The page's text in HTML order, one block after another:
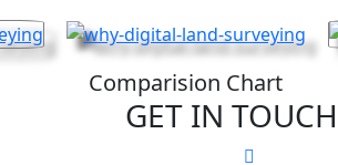
Comparision Chart
GET IN TOUCH